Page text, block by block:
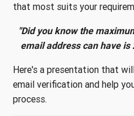
that most suits your
"Did you know the
email address can have is
Here's a presentation that
email verification and help
process.